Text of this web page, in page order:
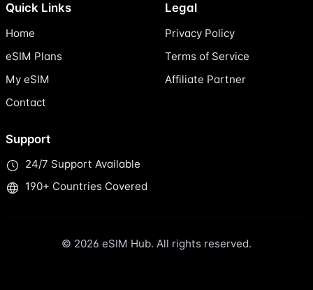
Quick Links
Home
eSIM Plans
My eSIM
Contact
Legal
Privacy Policy
Terms of Service
Affiliate Partner
Support
24/7 Support Available
190+ Countries Covered
© 2026 eSIM Hub. All rights reserved.